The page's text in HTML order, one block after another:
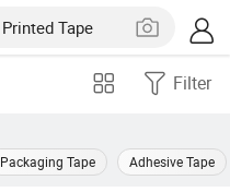
Filter
Packaging Tape Adhesive Tape